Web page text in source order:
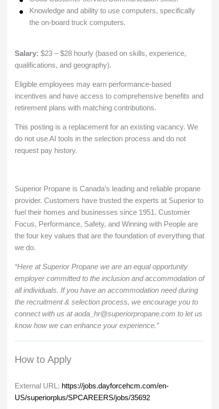
Knowledge and ability to use computers, specifically
the on-board truck computers.
Salary: $23 – $28 hourly (based on skills, experience,
qualifications, and geography).
Eligible employees may earn performance-based
incentives and have access to comprehensive benefits and
retirement plans with matching contributions.
This posting is a replacement for an existing vacancy. We
do not use AI tools in the selection process and do not
request pay history.
Superior Propane is Canada’s leading and reliable propane
provider. Customers have trusted the experts at Superior to
fuel their homes and businesses since 1951. Customer
Focus, Performance, Safety, and Winning with People are
the four key values that are the foundation of everything that
we do.
“Here at Superior Propane we are an equal opportunity
employer committed to the inclusion and accommodation of
all individuals. If you have an accommodation need during
the recruitment & selection process, we encourage you to
connect with us at aoda_hr@superiorpropane.com to let us
know how we can enhance your experience.”
How to Apply
External URL: https://jobs.dayforcehcm.com/en-
US/superiorplus/SPCAREERS/jobs/35692